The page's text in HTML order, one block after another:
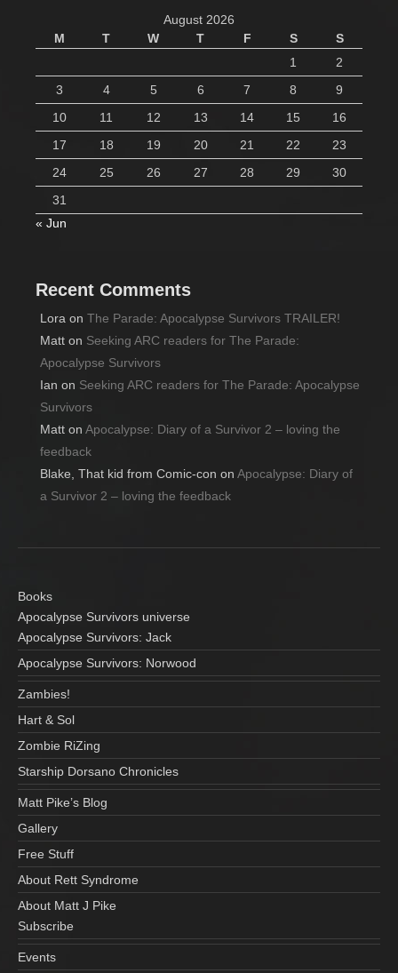
August 2026
M
T W T F S
S
1
2
3
4 5 6 7 8
9
10
11 12 13 14 15
16
17
18 19 20 21 22
23
24
25 26 27 28 29
30
31
« Jun
Recent Comments
Lora on The Parade: Apocalypse Survivors TRAILER!
Matt on Seeking ARC readers for The Parade:
Apocalypse Survivors
Ian on Seeking ARC readers for The Parade: Apocalypse
Survivors
Matt on Apocalypse: Diary of a Survivor 2 – loving the
feedback
Blake, That kid from Comic-con on Apocalypse: Diary of
a Survivor 2 – loving the feedback
Books
Apocalypse Survivors universe
Apocalypse Survivors: Jack
Apocalypse Survivors: Norwood
Zambies!
Hart & Sol
Zombie RiZing
Starship Dorsano Chronicles
Matt Pike’s Blog
Gallery
Free Stuff
About Rett Syndrome
About Matt J Pike
Subscribe
Events